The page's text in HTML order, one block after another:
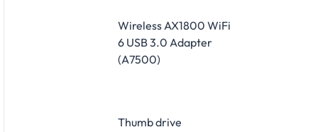
​Wireless AX1800 WiFi
6 USB 3.0 Adapter
(A7500)
​Thumb drive